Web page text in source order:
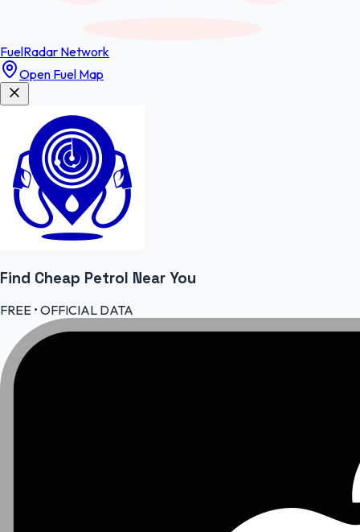
FuelRadar Network
Open Fuel Map
Find Cheap Petrol Near You
FREE • OFFICIAL DATA